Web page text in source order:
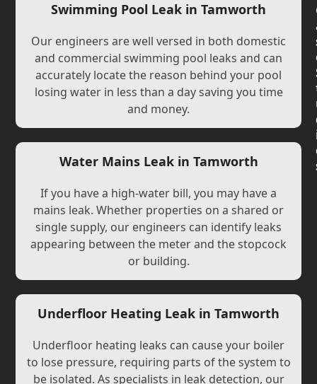
Swimming Pool Leak in Tamworth
Our engineers are well versed in both domestic
and commercial swimming pool leaks and can
accurately locate the reason behind your pool
losing water in less than a day saving you time
and money.
Water Mains Leak in Tamworth
If you have a high-water bill, you may have a
mains leak. Whether properties on a shared or
single supply, our engineers can identify leaks
appearing between the meter and the stopcock
or building.
Underfloor Heating Leak in Tamworth
Underfloor heating leaks can cause your boiler
to lose pressure, requiring parts of the system to
be isolated. As specialists in leak detection, our